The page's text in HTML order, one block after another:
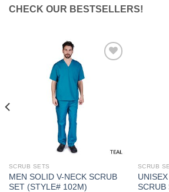
CHECK OUR BESTSELLERS!
SCRUB SETS
MEN SOLID V-NECK SCRUB
SET (STYLE# 102M)
SCRUB
SCRUB